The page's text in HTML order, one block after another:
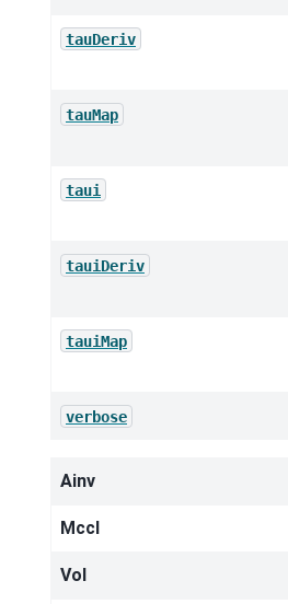
tauDeriv
tauMap
taui
tauiDeriv
tauiMap
verbose
Ainv
MccI
Vol